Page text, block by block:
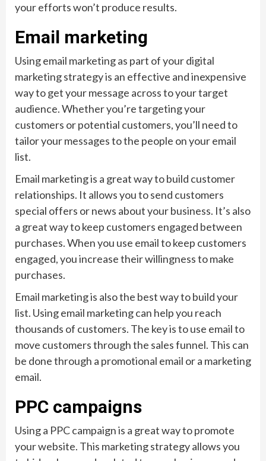
your efforts won’t produce results.
Email marketing
Using email marketing as part of your digital
marketing strategy is an effective and inexpensive
way to get your message across to your target
audience. Whether you’re targeting your
customers or potential customers, you’ll need to
tailor your messages to the people on your email
list.
Email marketing is a great way to build customer
relationships. It allows you to send customers
special offers or news about your business. It’s also
a great way to keep customers engaged between
purchases. When you use email to keep customers
engaged, you increase their willingness to make
purchases.
Email marketing is also the best way to build your
list. Using email marketing can help you reach
thousands of customers. The key is to use email to
move customers through the sales funnel. This can
be done through a promotional email or a marketing
email.
PPC campaigns
Using a PPC campaign is a great way to promote
your website. This marketing strategy allows you